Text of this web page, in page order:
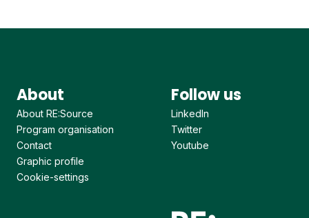
About
About RE:Source
Program organisation
Contact
Graphic profile
Cookie-settings
Follow us
LinkedIn
Twitter
Youtube